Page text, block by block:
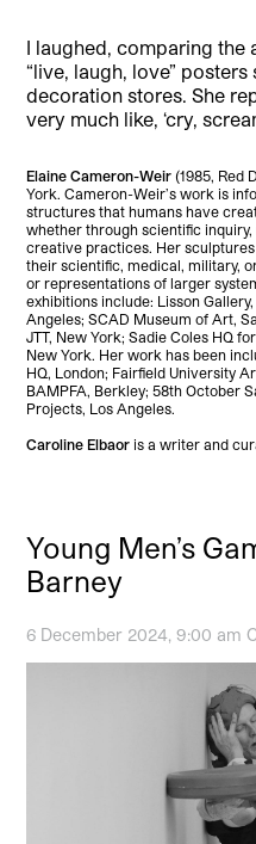
I laughed, comparing the
“live, laugh, love”
decoration stores. She
very much like, ‘cry,
Elaine Cameron-Weir (1985, Red
York. Cameron-Weir’s work is
structures that humans have
whether through scientific
creative practices. Her
their scientific, medical, military,
or representations of larger
exhibitions include: Lisson
Angeles; SCAD Museum of Art,
JTT, New York; Sadie Coles HQ
New York. Her work has been
HQ, London; Fairfield University
BAMPFA, Berkley; 58th October
Projects, Los Angeles.
Caroline Elbaor is a writer and
Young Men’s
Barney
6 December 2024, 9:00 am